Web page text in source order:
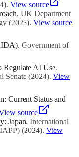
). View source
. UK Department
(2023). View source
. Government of
Regulate AI Use.
Senate (2024). View
Current Status and
source
Japan. International
(2024). View